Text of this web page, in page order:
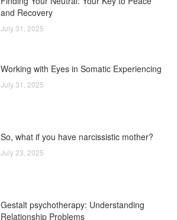
and Recovery
July 31, 2025
Working with Eyes in Somatic Experiencing
July 31, 2025
So, what if you have narcissistic mother?
July 23, 2025
Gestalt psychotherapy: Understanding
Relationship Problems